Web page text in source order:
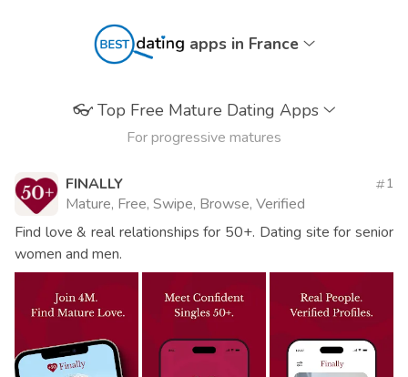
apps in France
👓Top Free Mature Dating Apps
For progressive matures
FINALLY
Mature, Free, Swipe, Browse, Verified
1
Find love & real relationships for 50+. Dating site for senior
women and men.